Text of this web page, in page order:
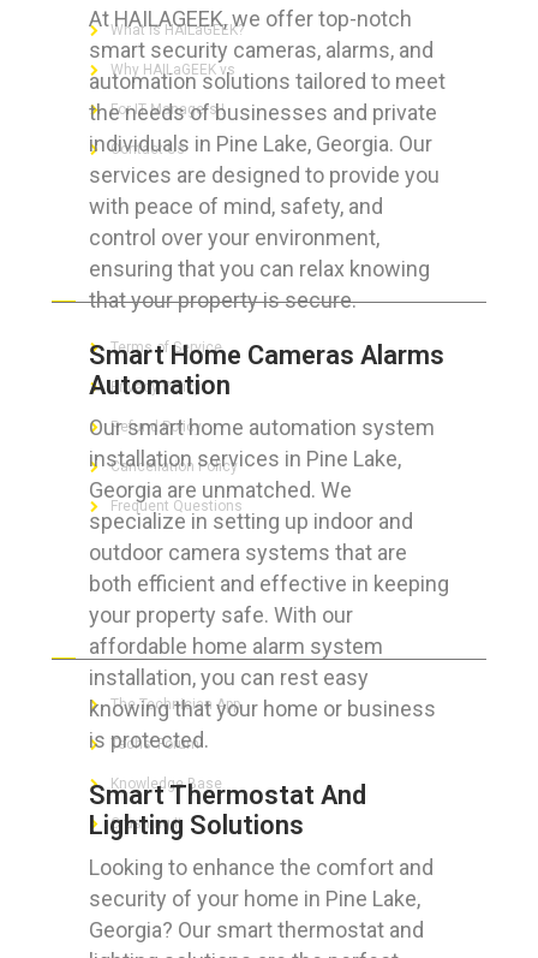
At HAILAGEEK, we offer top-notch
smart security cameras, alarms, and
automation solutions tailored to meet
the needs of businesses and private
individuals in Pine Lake, Georgia. Our
services are designed to provide you
with peace of mind, safety, and
control over your environment,
ensuring that you can relax knowing
that your property is secure.
Smart Home Cameras Alarms
Automation
Our smart home automation system
installation services in Pine Lake,
Georgia are unmatched. We
specialize in setting up indoor and
outdoor camera systems that are
both efficient and effective in keeping
your property safe. With our
affordable home alarm system
installation, you can rest easy
knowing that your home or business
is protected.
Smart Thermostat And
Lighting Solutions
Looking to enhance the comfort and
security of your home in Pine Lake,
Georgia? Our smart thermostat and
What is HAILaGEEK?
Why HAILaGEEK vs
For IT Managers !
Contact Us
FOR CUSTOMERS
Terms of Service
Privacy Policy
Refund Policy
Cancellation Policy
Frequent Questions
FOR GEEKS
The Technician App
Techs’ Forum
Knowledge Base
Crushing It
LET’S GET SOCIAL